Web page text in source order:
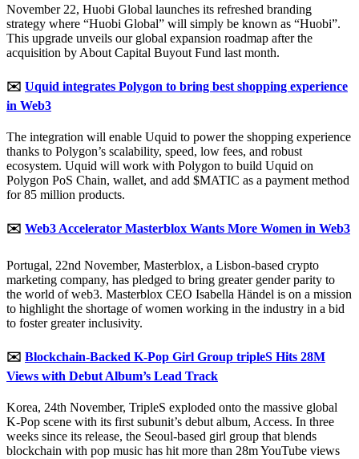
November 22, Huobi Global launches its refreshed branding
strategy where “Huobi Global” will simply be known as “Huobi”.
This upgrade unveils our global expansion roadmap after the
acquisition by About Capital Buyout Fund last month.
✉️ Uquid integrates Polygon to bring best shopping experience
in Web3
The integration will enable Uquid to power the shopping experience
thanks to Polygon’s scalability, speed, low fees, and robust
ecosystem. Uquid will work with Polygon to build Uquid on
Polygon PoS Chain, wallet, and add $MATIC as a payment method
for 85 million products.
✉️ Web3 Accelerator Masterblox Wants More Women in Web3
Portugal, 22nd November, Masterblox, a Lisbon-based crypto
marketing company, has pledged to bring greater gender parity to
the world of web3. Masterblox CEO Isabella Händel is on a mission
to highlight the shortage of women working in the industry in a bid
to foster greater inclusivity.
✉️ Blockchain-Backed K-Pop Girl Group tripleS Hits 28M
Views with Debut Album’s Lead Track
Korea, 24th November, TripleS exploded onto the massive global
K-Pop scene with its first subunit’s debut album, Access. In three
weeks since its release, the Seoul-based girl group that blends
blockchain with pop music has hit more than 28m YouTube views